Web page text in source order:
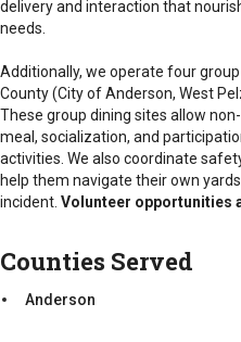
Anderson
Counties Served
delivery and interaction that
needs.
Additionally, we operate four
County (City of Anderson, West
These group dining sites allow
meal, socialization, and
activities. We also coordinate
help them navigate their own
incident. Volunteer opportunities
Counties Served
Anderson